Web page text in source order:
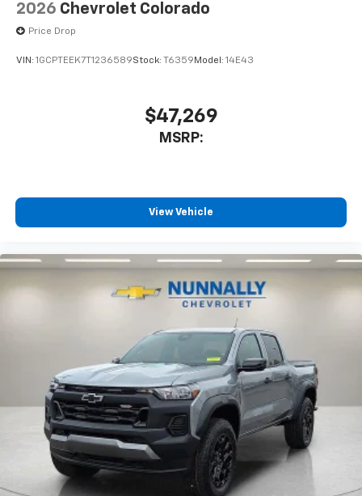
2026 Chevrolet Colorado
Price Drop
VIN: 1GCPTEEK7T1236589Stock: T6359 Model: 14E43
$47,269
MSRP:
View Vehicle